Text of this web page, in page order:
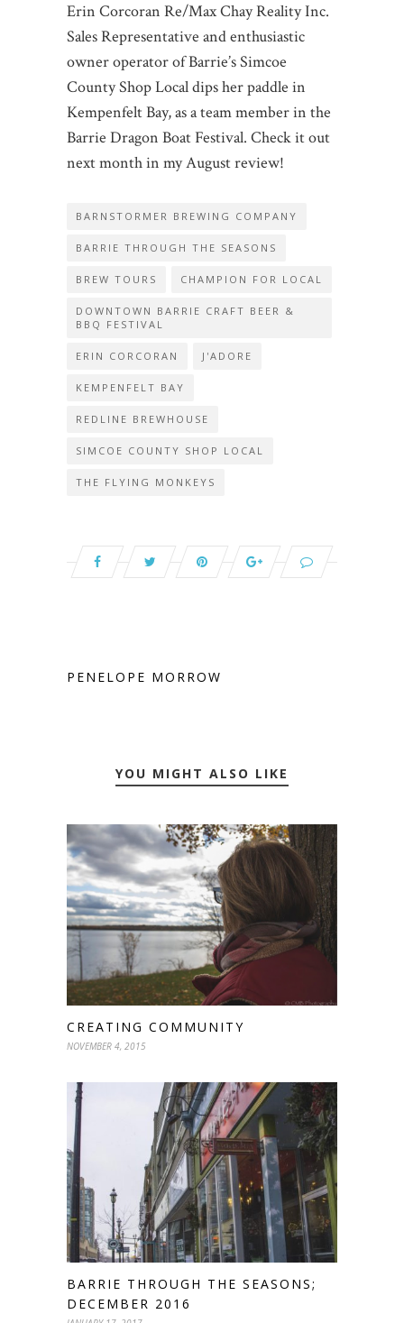
Erin Corcoran Re/Max Chay Reality Inc.
Sales Representative and enthusiastic
owner operator of Barrie’s Simcoe
County Shop Local dips her paddle in
Kempenfelt Bay, as a team member in the
Barrie Dragon Boat Festival. Check it out
next month in my August review!
BARNSTORMER BREWING COMPANY
BARRIE THROUGH THE SEASONS
BREW TOURS CHAMPION FOR LOCAL
DOWNTOWN BARRIE CRAFT BEER &
BBQ FESTIVAL
ERIN CORCORAN J'ADORE
KEMPENFELT BAY
REDLINE BREWHOUSE
SIMCOE COUNTY SHOP LOCAL
THE FLYING MONKEYS
PENELOPE MORROW
YOU MIGHT ALSO LIKE
CREATING COMMUNITY
NOVEMBER 4, 2015
BARRIE THROUGH THE SEASONS;
DECEMBER 2016